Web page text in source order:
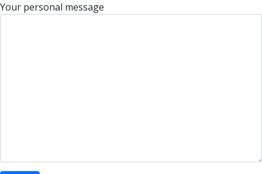
Your personal message